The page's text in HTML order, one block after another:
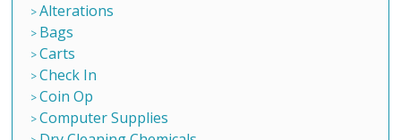
Alterations
Bags
Carts
Check In
Coin Op
Computer Supplies